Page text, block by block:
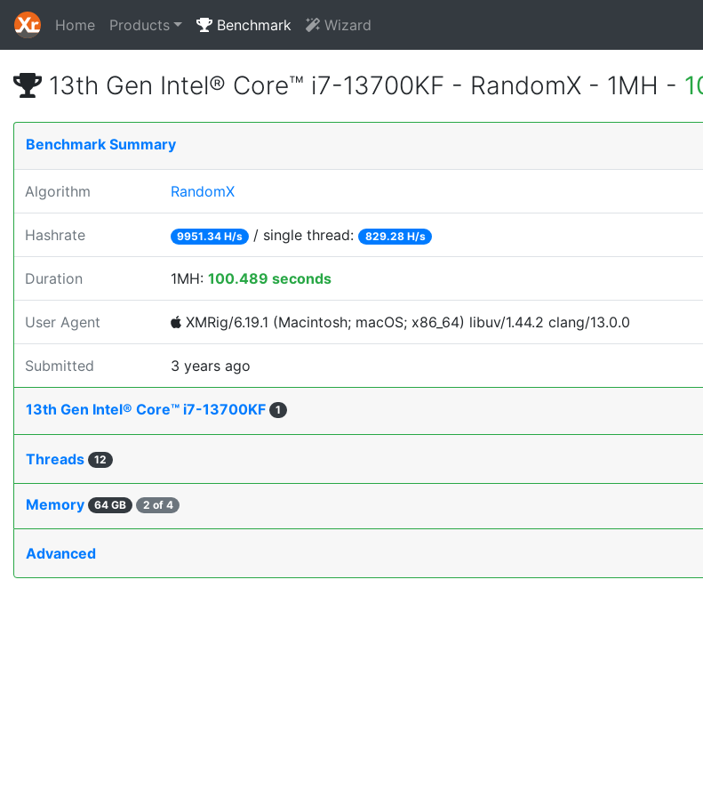
Home Products Benchmark Wizard
13th Gen Intel® Core™ i7-13700KF - RandomX - 1MH -
Benchmark Summary
Algorithm RandomX
Hashrate 9951.34 H/s / single thread: 829.28 H/s
Duration 1MH: 100.489 seconds
User Agent XMRig/6.19.1 (Macintosh; macOS; x86_64) libuv/1.44.2 clang/13.0.0
Submitted 3 years ago
13th Gen Intel® Core™ i7-13700KF 1
Threads 12
Memory 64 GB 2 of 4
Advanced